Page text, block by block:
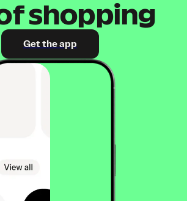
shopping
Get the app